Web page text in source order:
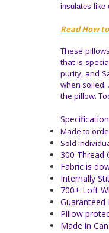
insulates like
Read How
These
that is
purity, and
when soiled.
the pillow.
Made to
Sold
300 Thread
Fabric is
Internally
700+ Loft
Guaranteed
Pillow
Made in